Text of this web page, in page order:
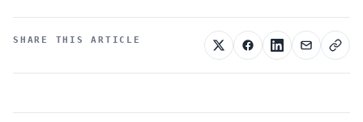
692,739
8.47%
SHARE THIS ARTICLE